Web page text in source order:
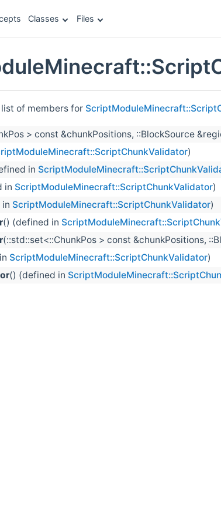
Classes Files
of members for
> const &chunkPositions, ::BlockSource
)
in
in ScriptModuleMinecraft::ScriptChunkValidator)
ScriptModuleMinecraft::ScriptChunkValidator)
() (defined in
(::std::set<::ChunkPos > const &chunkPositions,
ScriptModuleMinecraft::ScriptChunkValidator)
() (defined in